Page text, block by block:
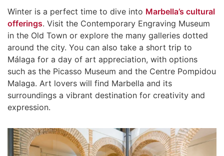
Winter is a perfect time to dive into Marbella’s cultural
offerings. Visit the Contemporary Engraving Museum
in the Old Town or explore the many galleries dotted
around the city. You can also take a short trip to
Málaga for a day of art appreciation, with options
such as the Picasso Museum and the Centre Pompidou
Malaga. Art lovers will find Marbella and its
surroundings a vibrant destination for creativity and
expression.